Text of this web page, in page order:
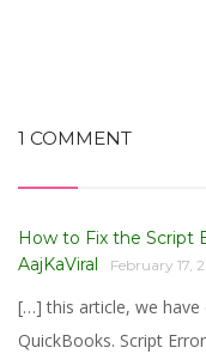
1 COMMENT
How to Fix the Script
AajKaViral
February 17,
[…] this article, we have
QuickBooks. Script